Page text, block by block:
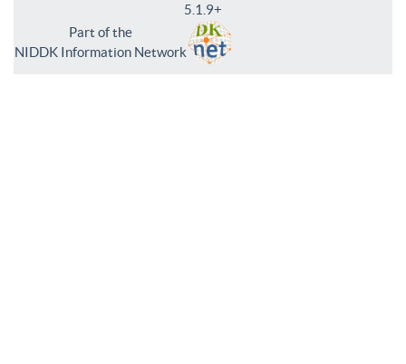
5.1.9+
Part of the
NIDDK Information Network